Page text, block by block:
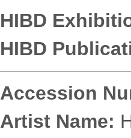
HIBD
HIBD
Accession
Artist Name: